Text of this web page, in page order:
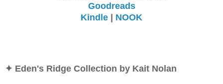
Goodreads
Kindle | NOOK
✦ Eden's Ridge Collection by Kait Nolan